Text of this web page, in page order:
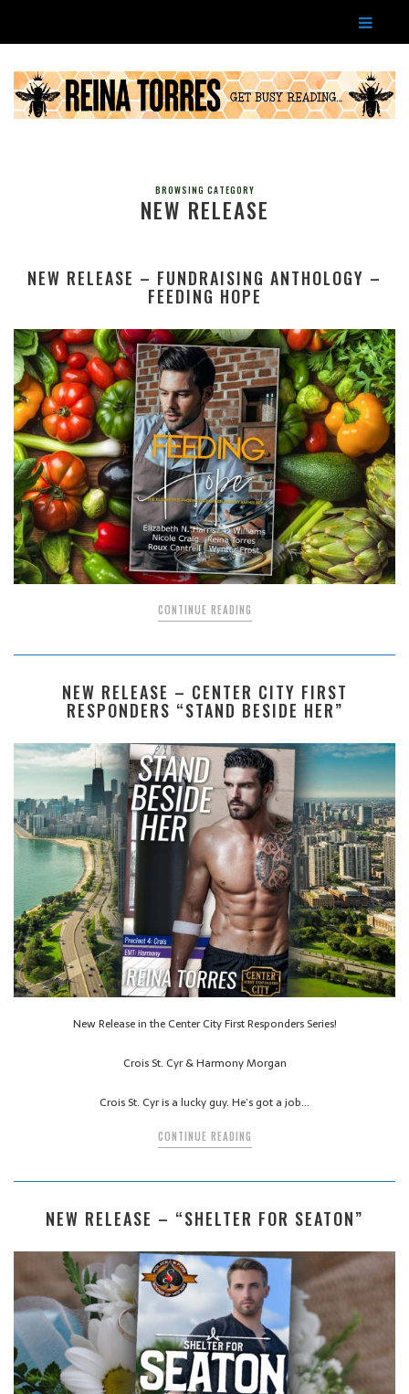
BROWSING CATEGORY
NEW RELEASE
NEW RELEASE – FUNDRAISING ANTHOLOGY –
FEEDING HOPE
CONTINUE READING
NEW RELEASE – CENTER CITY FIRST
RESPONDERS “STAND BESIDE HER”
New Release in the Center City First Responders Series!
Crois St. Cyr & Harmony Morgan
Crois St. Cyr is a lucky guy. He’s got a job…
CONTINUE READING
NEW RELEASE – “SHELTER FOR SEATON”